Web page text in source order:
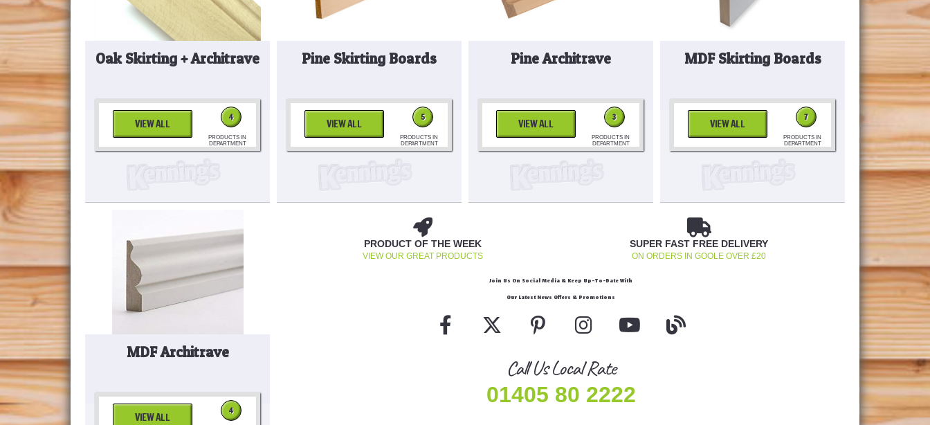
Oak Skirting + Architrave
VIEW ALL 4
PRODUCTS IN
DEPARTMENT
Pine Skirting Boards
VIEW ALL 5
PRODUCTS IN
DEPARTMENT
Pine Architrave
VIEW ALL 3
PRODUCTS IN
DEPARTMENT
MDF Skirting Boards
VIEW ALL 7
PRODUCTS IN
DEPARTMENT
MDF Architrave
VIEW ALL 4
PRODUCT OF THE WEEK
VIEW OUR GREAT PRODUCTS
SUPER FAST FREE DELIVERY
ON ORDERS IN GOOLE OVER £20
Join Us On Social Media & Keep Up-To-Date With
Our Latest News Offers & Promotions
Call Us Local Rate
01405 80 2222